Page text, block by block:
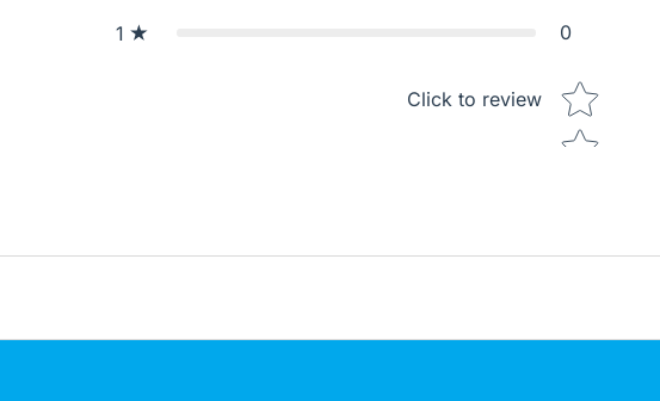
1 0
Click to review Star rating